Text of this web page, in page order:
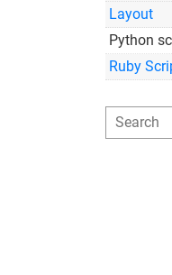
Layout
Python
Ruby